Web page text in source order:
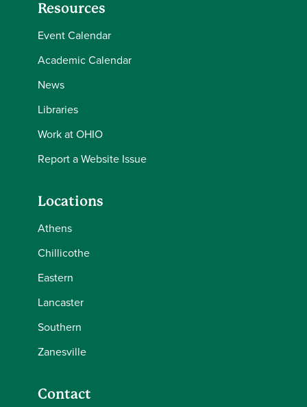
Resources
Event Calendar
Academic Calendar
News
Libraries
Work at OHIO
Report a Website Issue
Locations
Athens
Chillicothe
Eastern
Lancaster
Southern
Zanesville
Contact